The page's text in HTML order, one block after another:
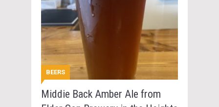
BEERS
Middie Back Amber Ale from